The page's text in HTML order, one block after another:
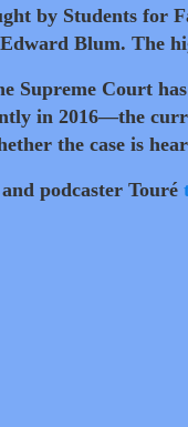
by Students for
Blum. The
Supreme Court
in 2016—the
the case is
podcaster Touré